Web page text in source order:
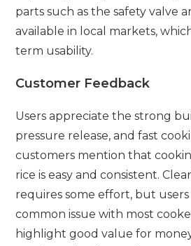
parts such as the safety valve
available in local markets,
term usability.
Customer Feedback
Users appreciate the strong
pressure release, and fast
customers mention that
rice is easy and consistent.
requires some effort, but users
common issue with most
highlight good value for